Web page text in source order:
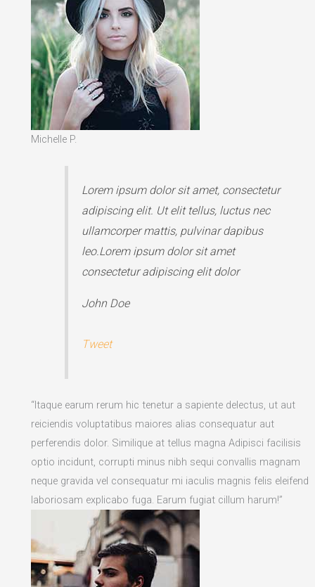
Michelle P.
Lorem ipsum dolor sit amet, consectetur
adipiscing elit. Ut elit tellus, luctus nec
ullamcorper mattis, pulvinar dapibus
leo.Lorem ipsum dolor sit amet
consectetur adipiscing elit dolor
John Doe
Tweet
“Itaque earum rerum hic tenetur a sapiente delectus, ut aut
reiciendis voluptatibus maiores alias consequatur aut
perferendis dolor. Similique at tellus magna Adipisci facilisis
optio incidunt, corrupti minus nibh sequi convallis magnam
neque gravida vel consequatur mi iaculis magnis felis eleifend
laboriosam explicabo fuga. Earum fugiat cillum harum!”